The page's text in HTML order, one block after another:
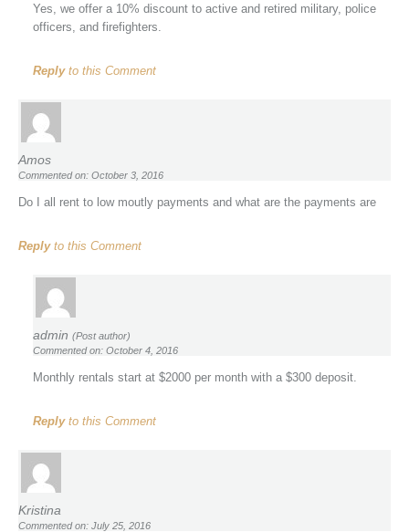
Yes, we offer a 10% discount to active and retired military, police
officers, and firefighters.
Replyto this Comment
Amos
Commented on: October 3, 2016
Do I all rent to low moutly payments and what are the payments are
Replyto this Comment
admin (Post author)
Commented on: October 4, 2016
Monthly rentals start at $2000 per month with a $300 deposit.
Replyto this Comment
Kristina
Commented on: July 25, 2016